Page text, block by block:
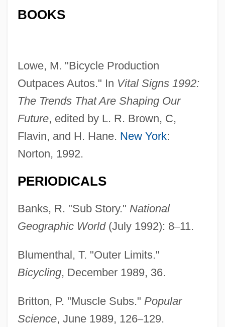
BOOKS
Lowe, M. "Bicycle Production
Outpaces Autos." In Vital Signs 1992:
The Trends That Are Shaping Our
Future, edited by L. R. Brown, C,
Flavin, and H. Hane. New York:
Norton, 1992.
PERIODICALS
Banks, R. "Sub Story." National
Geographic World(July 1992): 8–11.
Blumenthal, T. "Outer Limits."
Bicycling, December 1989, 36.
Britton, P. "Muscle Subs." Popular
Science, June 1989, 126–129.